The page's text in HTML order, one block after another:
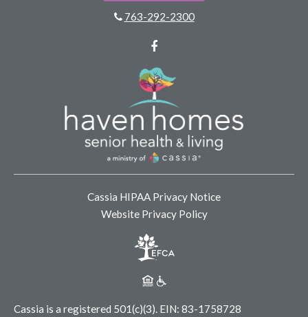
763-292-2300
Cassia is a registered 501(c)(3). EIN: 83-1758728
Cassia HIPAA Privacy Notice
Website Privacy Policy